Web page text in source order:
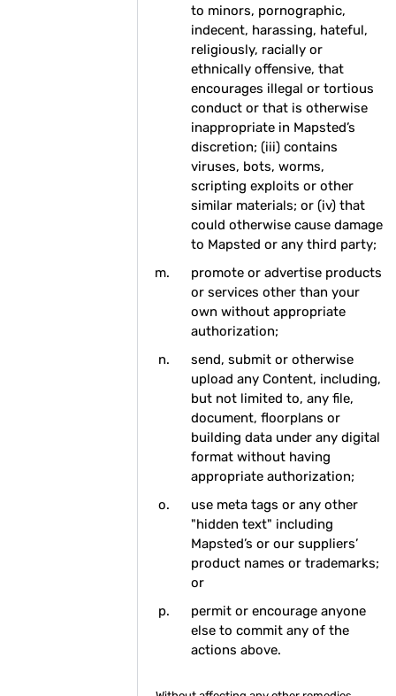
to minors, pornographic,
indecent, harassing, hateful,
religiously, racially or
ethnically offensive, that
encourages illegal or tortious
conduct or that is otherwise
inappropriate in Mapsted’s
discretion; (iii) contains
viruses, bots, worms,
scripting exploits or other
similar materials; or (iv) that
could otherwise cause damage
to Mapsted or any third party;
promote or advertise products
or services other than your
own without appropriate
authorization;
send, submit or otherwise
upload any Content, including,
but not limited to, any file,
document, floorplans or
building data under any digital
format without having
appropriate authorization;
use meta tags or any other
"hidden text" including
Mapsted’s or our suppliers’
product names or trademarks;
or
permit or encourage anyone
else to commit any of the
actions above.